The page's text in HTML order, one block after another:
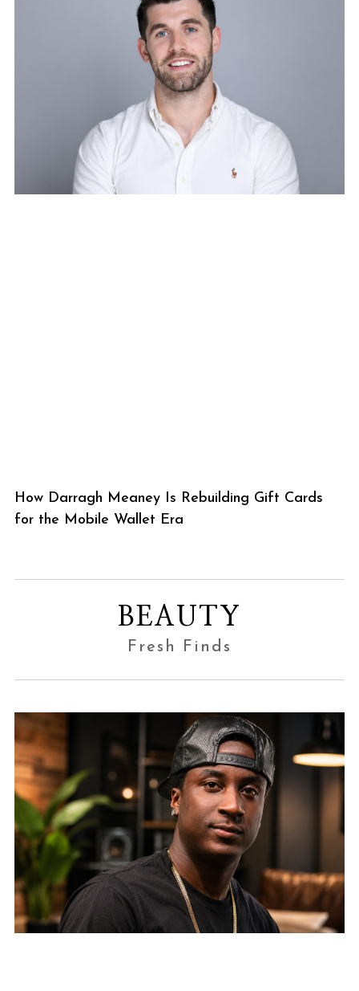
How Darragh Meaney Is Rebuilding Gift Cards
for the Mobile Wallet Era
BEAUTY
Fresh Finds